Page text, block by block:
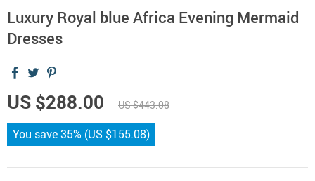
Luxury Royal blue Africa Evening Mermaid
Dresses
US $288.00 US $443.08
You save35% (US $155.08)